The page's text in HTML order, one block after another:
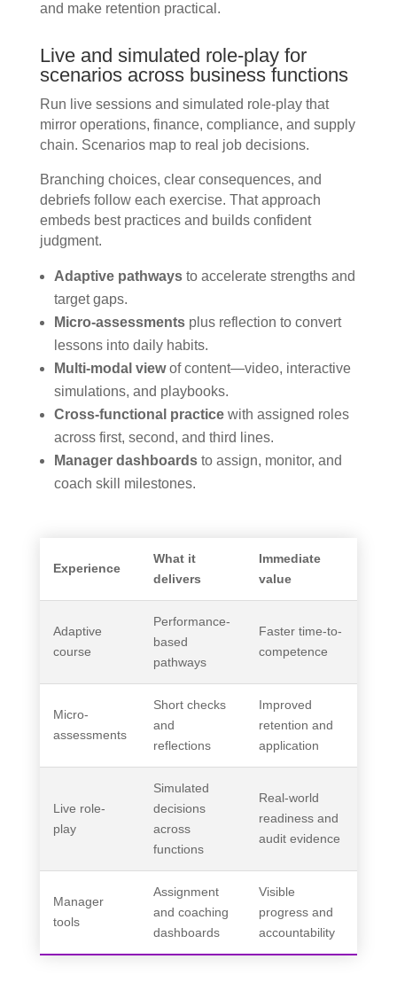
and make retention practical.
Live and simulated role-play for
scenarios across business functions
Run live sessions and simulated role-play that
mirror operations, finance, compliance, and supply
chain. Scenarios map to real job decisions.
Branching choices, clear consequences, and
debriefs follow each exercise. That approach
embeds best practices and builds confident
judgment.
Adaptive pathwaysto accelerate strengths and
target gaps.
Micro-assessmentsplus reflection to convert
lessons into daily habits.
Multi-modal viewof content—video, interactive
simulations, and playbooks.
Cross-functional practicewith assigned roles
across first, second, and third lines.
Manager dashboardsto assign, monitor, and
coach skill milestones.
Experience
What it
delivers
Immediate
value
Adaptive
course
Performance-
based
pathways
Faster time-to-
competence
Micro-
assessments
Short checks
and
reflections
Improved
retention and
application
Live role-
play
Simulated
decisions
across
functions
Real-world
readiness and
audit evidence
Manager
tools
Assignment
and coaching
dashboards
Visible
progress and
accountability